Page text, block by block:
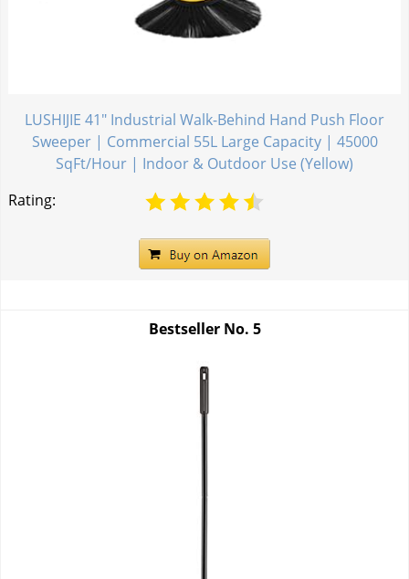
LUSHIJIE 41" Industrial Walk-Behind Hand Push Floor
Sweeper | Commercial 55L Large Capacity | 45000
SqFt/Hour | Indoor & Outdoor Use (Yellow)
Rating:
Bestseller No. 5